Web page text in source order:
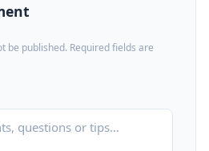
be published. Required fields are